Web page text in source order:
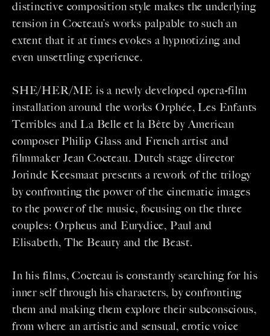
distinctive composition style makes the underlying
tension in Cocteau’s works palpable to such an
extent that it at times evokes a hypnotizing and
even unsettling experience.
SHE/HER/ME is a newly developed opera-film
installation around the works Orphée, Les Enfants
Terribles and La Belle et la Bête by American
composer Philip Glass and French artist and
filmmaker Jean Cocteau. Dutch stage director
Jorinde Keesmaat presents a rework of the trilogy
by confronting the power of the cinematic images
to the power of the music, focusing on the three
couples: Orpheus and Eurydice, Paul and
Elisabeth, The Beauty and the Beast.
In his films, Cocteau is constantly searching for his
inner self through his characters, by confronting
them and making them explore their subconscious,
from where an artistic and sensual, erotic voice